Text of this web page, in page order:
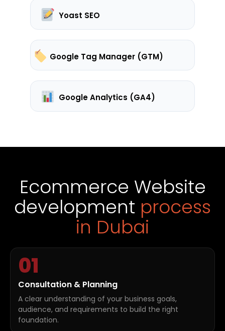
Yoast SEO
Google Tag Manager (GTM)
Google Analytics (GA4)
Ecommerce Website
development process
in Dubai
01
Consultation & Planning
A clear understanding of your business goals,
audience, and requirements to build the right
foundation.